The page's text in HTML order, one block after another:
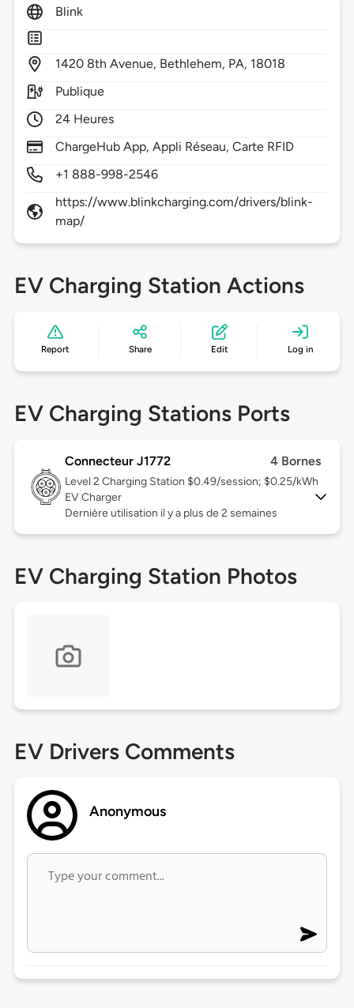
Blink
1420 8th Avenue, Bethlehem, PA, 18018
Publique
24 Heures
ChargeHub App, Appli Réseau, Carte RFID
+1 888-998-2546
https://www.blinkcharging.com/drivers/blink-
map/
EV Charging Station Actions
Report Share Edit Log in
EV Charging Stations Ports
Connecteur J1772 4 Bornes
Level 2 Charging Station $0.49/session; $0.25/kWh
EV Charger
Dernière utilisation il y a plus de 2 semaines
EV Charging Station Photos
EV Drivers Comments
Anonymous